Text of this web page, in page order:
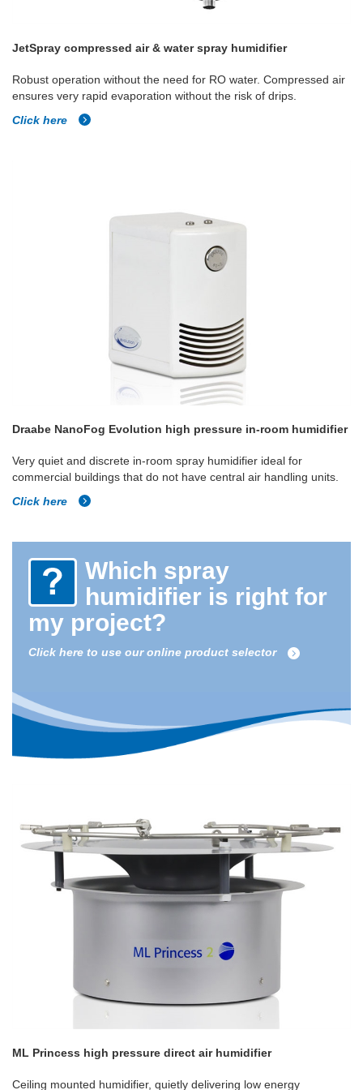
JetSpray compressed air & water spray humidifier
Robust operation without the need for RO water. Compressed air
ensures very rapid evaporation without the risk of drips.
Click here
Draabe NanoFog Evolution high pressure in-room humidifier
Very quiet and discrete in-room spray humidifier ideal for
commercial buildings that do not have central air handling units.
Click here
Which spray
humidifier is right for
my project?
Click here to use our online product selector
ML Princess high pressure direct air humidifier
Ceiling mounted humidifier, quietly delivering low energy